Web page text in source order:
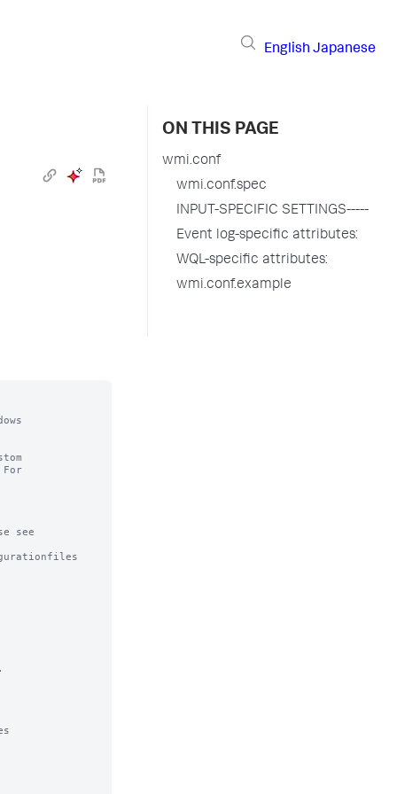
English Japanese
For
see
ON THIS PAGE
wmi.conf
wmi.conf.spec
INPUT-SPECIFIC SETTINGS-----
Event log-specific attributes:
WQL-specific attributes:
wmi.conf.example